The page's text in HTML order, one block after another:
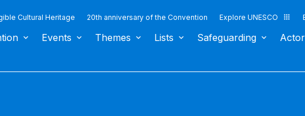
Cultural Heritage 20th anniversary of the Convention Explore UNESCO
Events Themes Lists Safeguarding